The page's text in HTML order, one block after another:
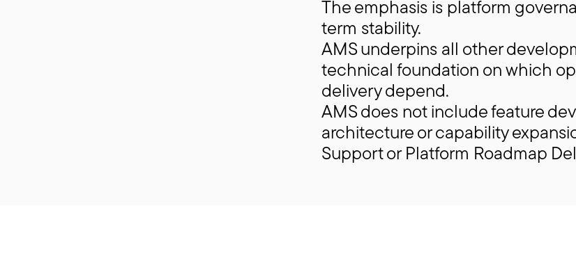
The emphasis is platform
term stability.
AMS underpins all other
technical foundation on which
delivery depend.
AMS does not include feature
architecture or capability
Support or Platform Roadmap